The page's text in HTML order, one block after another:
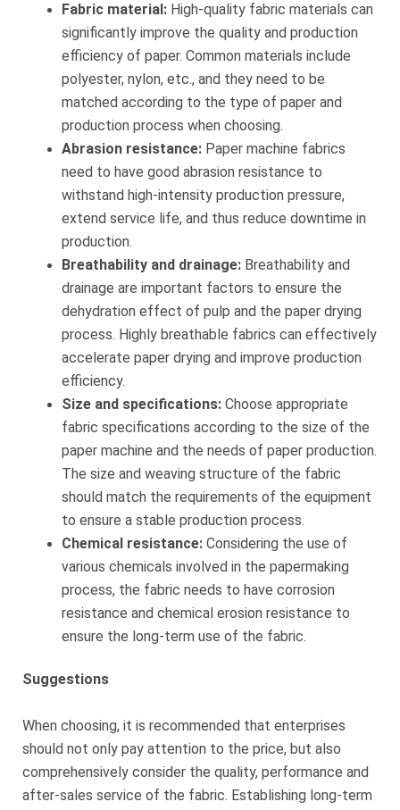
Fabric material: High-quality fabric materials can
significantly improve the quality and production
efficiency of paper. Common materials include
polyester, nylon, etc., and they need to be
matched according to the type of paper and
production process when choosing.
Abrasion resistance: Paper machine fabrics
need to have good abrasion resistance to
withstand high-intensity production pressure,
extend service life, and thus reduce downtime in
production.
Breathability and drainage:Breathability and
drainage are important factors to ensure the
dehydration effect of pulp and the paper drying
process. Highly breathable fabrics can effectively
accelerate paper drying and improve production
efficiency.
Size and specifications: Choose appropriate
fabric specifications according to the size of the
paper machine and the needs of paper production.
The size and weaving structure of the fabric
should match the requirements of the equipment
to ensure a stable production process.
Chemical resistance: Considering the use of
various chemicals involved in the papermaking
process, the fabric needs to have corrosion
resistance and chemical erosion resistance to
ensure the long-term use of the fabric.
Suggestions
When choosing, it is recommended that enterprises
should not only pay attention to the price, but also
comprehensively consider the quality, performance and
after-sales service of the fabric. Establishing long-term